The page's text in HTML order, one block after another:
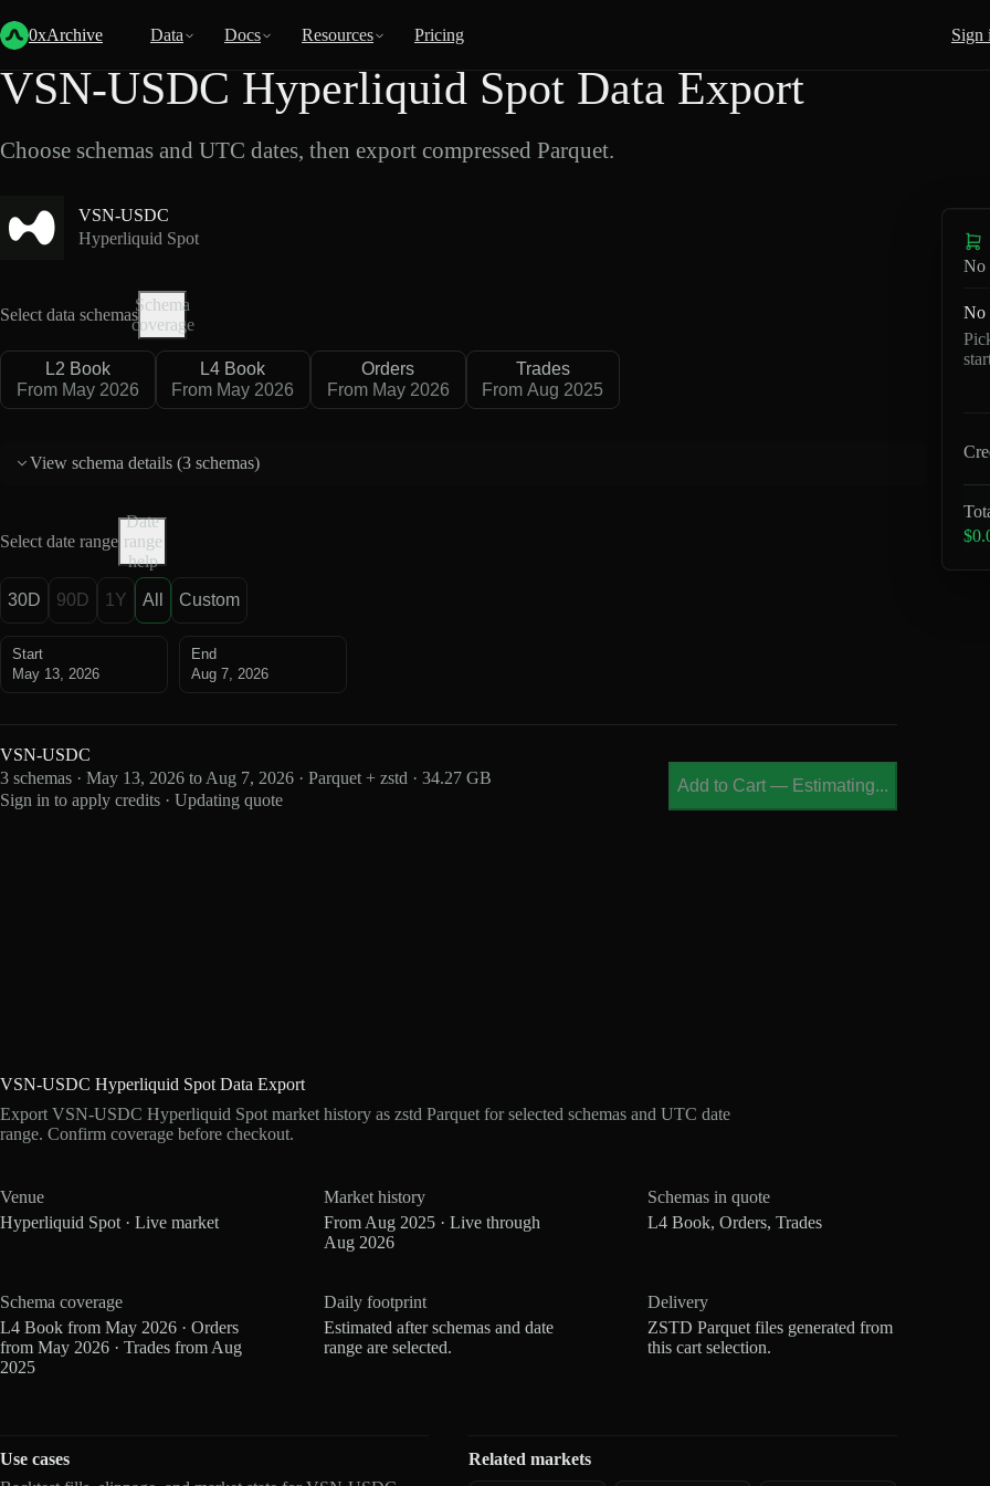
0xArchive Data Docs Resources Pricing Sign
Back
VSN-USDC Hyperliquid Spot Data Export
Choose schemas and UTC dates, then export compressed Parquet.
VSN-USDC
Hyperliquid Spot
Select data schemas
Schema
coverage
L2 Book
From May 2026
L4 Book
From May 2026
Orders
From May 2026
Trades
From Aug 2025
View schema details (3 schemas)
Select date range
Date
range
help
30D 90D 1Y All Custom
Start
May 13, 2026
End
Aug 7, 2026
VSN-USDC
3 schemas · May 13, 2026 to Aug 7, 2026 · Parquet + zstd · 34.27 GB
Sign in to apply credits · Updating quote
Add to Cart — Estimating...
VSN-USDC Hyperliquid Spot Data Export
Export VSN-USDC Hyperliquid Spot market history as zstd Parquet for selected schemas and UTC date
range. Confirm coverage before checkout.
Venue
Hyperliquid Spot · Live market
Market history
From Aug 2025 · Live through
Aug 2026
Schemas in quote
L4 Book, Orders, Trades
Schema coverage
L4 Book from May 2026 · Orders
from May 2026 · Trades from Aug
2025
Daily footprint
Estimated after schemas and date
range are selected.
Delivery
ZSTD Parquet files generated from
this cart selection.
Use cases
Related markets
No
No